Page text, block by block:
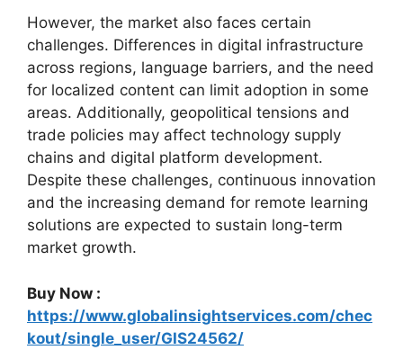
However, the market also faces certain
challenges. Differences in digital infrastructure
across regions, language barriers, and the need
for localized content can limit adoption in some
areas. Additionally, geopolitical tensions and
trade policies may affect technology supply
chains and digital platform development.
Despite these challenges, continuous innovation
and the increasing demand for remote learning
solutions are expected to sustain long-term
market growth.
Buy Now :
https://www.globalinsightservices.com/chec
kout/single_user/GIS24562/